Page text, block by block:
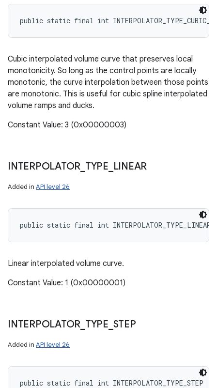
public static final int
Cubic interpolated volume curve that preserves local
monotonicity. So long as the control points are locally
monotonic, the curve interpolation between those points
are monotonic. This is useful for cubic spline interpolated
volume ramps and ducks.
Constant Value: 3 (0x00000003)
INTERPOLATOR TYPE LINEAR
Added in API level 26
public static final int INTERPOLATOR_TYPE_LINEAR
Linear interpolated volume curve.
Constant Value: 1 (0x00000001)
INTERPOLATOR TYPE STEP
Added in API level 26
public static final int INTERPOLATOR_TYPE_STEP